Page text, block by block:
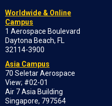
Worldwide & Online
Campus
1 Aerospace Boulevard
Daytona Beach, FL
32114-3900
Asia Campus
70 Seletar Aerospace
View; #02-01
Air 7 Asia Building
Singapore, 797564